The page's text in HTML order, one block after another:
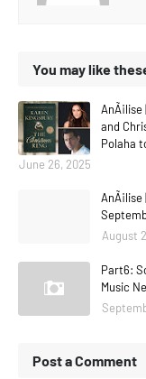
You may like
and
Polaha
June 26, 2025
August
Part6:
Music
Post a Comment